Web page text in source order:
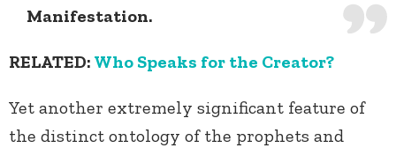
Manifestation.
RELATED: Who Speaks for the Creator?
Yet another extremely significant feature of
the distinct ontology of the prophets and